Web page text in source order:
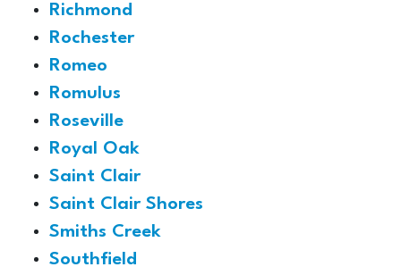
Richmond
Rochester
Romeo
Romulus
Roseville
Royal Oak
Saint Clair
Saint Clair Shores
Smiths Creek
Southfield